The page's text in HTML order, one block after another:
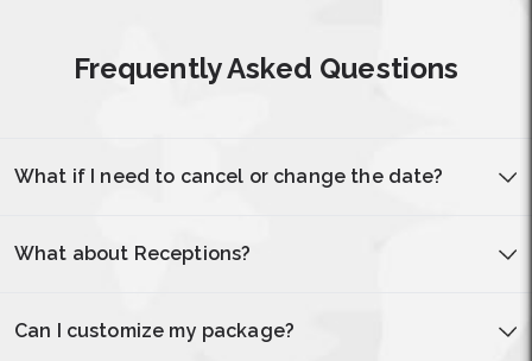
Frequently Asked Questions
What if I need to cancel or change the date?
What about Receptions?
Can I customize my package?